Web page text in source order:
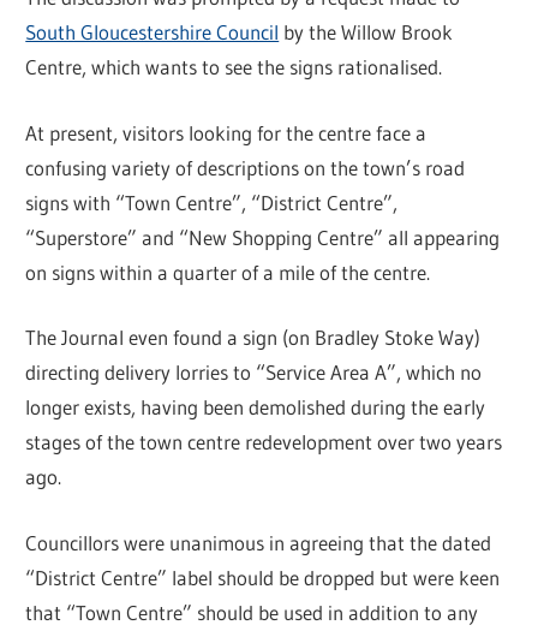
South Gloucestershire Council by the Willow Brook
Centre, which wants to see the signs rationalised.
At present, visitors looking for the centre face a
confusing variety of descriptions on the town’s road
signs with “Town Centre”, “District Centre”,
“Superstore” and “New Shopping Centre” all appearing
on signs within a quarter of a mile of the centre.
The Journal even found a sign (on Bradley Stoke Way)
directing delivery lorries to “Service Area A”, which no
longer exists, having been demolished during the early
stages of the town centre redevelopment over two years
ago.
Councillors were unanimous in agreeing that the dated
“District Centre” label should be dropped but were keen
that “Town Centre” should be used in addition to any